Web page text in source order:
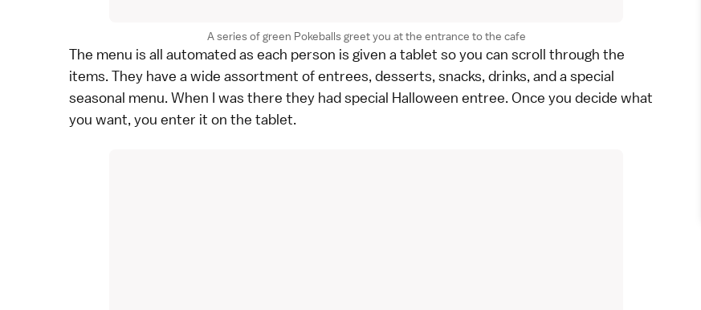
A series of green Pokeballs greet you at the entrance to the cafe
The menu is all automated as each person is given a tablet so you can scroll through the
items. They have a wide assortment of entrees, desserts, snacks, drinks, and a special
seasonal menu. When I was there they had special Halloween entree. Once you decide what
you want, you enter it on the tablet.